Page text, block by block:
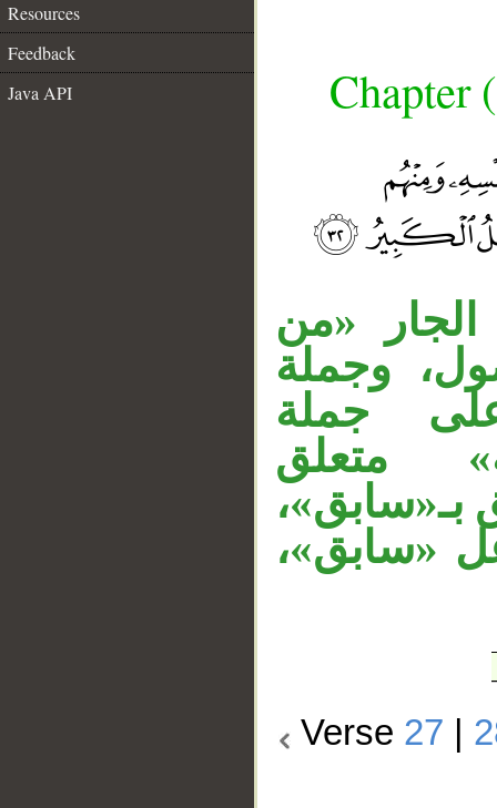
Resources
Feedback
Java API
Chapter
الجار «من
وجملة
جملة
متعلق
بـ«سابق»،
«سابق»،
Verse 27